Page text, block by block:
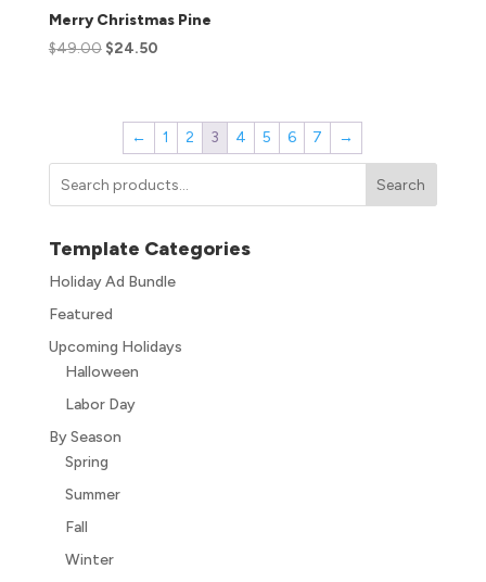
Merry Christmas Pine
$49.00 $24.50
← 1 2 3 4 5 6 7 →
Search
Template Categories
Holiday Ad Bundle
Featured
Upcoming Holidays
Halloween
Labor Day
By Season
Spring
Summer
Fall
Winter